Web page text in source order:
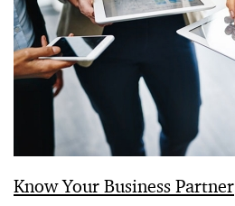
Know Your Business Partner